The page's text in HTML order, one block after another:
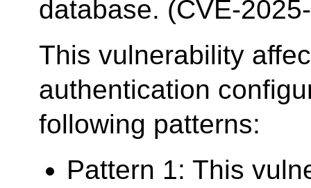
database. (CVE-
This vulnerability
authentication
following patterns:
Pattern 1: This